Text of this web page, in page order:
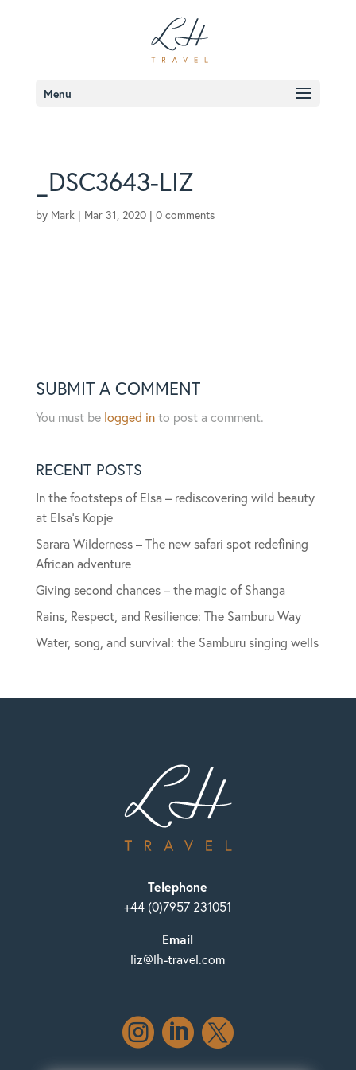
Menu
_DSC3643-LIZ
by Mark| Mar 31, 2020| 0 comments
SUBMIT A COMMENT
You must be logged into post a comment.
RECENT POSTS
In the footsteps of Elsa – rediscovering wild beauty
at Elsa’s Kopje
Sarara Wilderness – The new safari spot redefining
African adventure
Giving second chances – the magic of Shanga
Rains, Respect, and Resilience: The Samburu Way
Water, song, and survival: the Samburu singing wells
Telephone
+44 (0)7957 231051
Email
liz@lh-travel.com
  